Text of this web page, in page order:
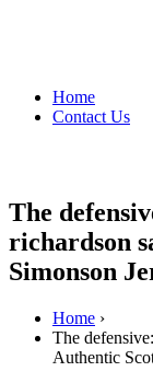
Home
Contact Us
The
richardson
Simonson
Home ›
The
Authentic